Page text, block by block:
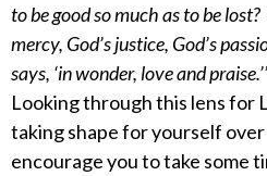
to be good so much as to be
mercy, God’s justice, God’s
says, ‘in wonder, love and
Looking through this lens for
taking shape for yourself
encourage you to take some